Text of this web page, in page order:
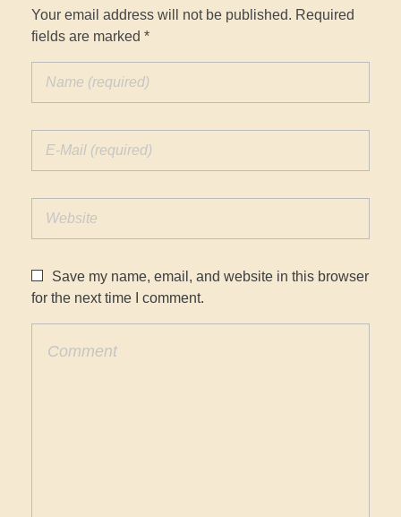
Your email address will not be published. Required
fields are marked *
Save my name, email, and website in this browser
for the next time I comment.